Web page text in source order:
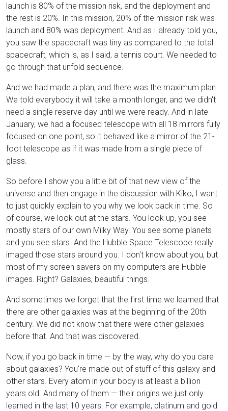
launch is 80% of the mission risk, and the deployment and
the rest is 20%. In this mission, 20% of the mission risk was
launch and 80% was deployment. And as I already told you,
you saw the spacecraft was tiny as compared to the total
spacecraft, which is, as I said, a tennis court. We needed to
go through that unfold sequence.
And we had made a plan, and there was the maximum plan.
We told everybody it will take a month longer, and we didn't
need a single reserve day until we were ready. And in late
January, we had a focused telescope with all 18 mirrors fully
focused on one point, so it behaved like a mirror of the 21-
foot telescope as if it was made from a single piece of
glass.
So before I show you a little bit of that new view of the
universe and then engage in the discussion with Kiko, I want
to just quickly explain to you why we look back in time. So
of course, we look out at the stars. You look up, you see
mostly stars of our own Milky Way. You see some planets
and you see stars. And the Hubble Space Telescope really
imaged those stars around you. I don't know about you, but
most of my screen savers on my computers are Hubble
images. Right? Galaxies, beautiful things.
And sometimes we forget that the first time we learned that
there are other galaxies was at the beginning of the 20th
century. We did not know that there were other galaxies
before that. And that was discovered.
Now, if you go back in time — by the way, why do you care
about galaxies? You're made out of stuff of this galaxy and
other stars. Every atom in your body is at least a billion
years old. And many of them — their origins we just only
learned in the last 10 years. For example, platinum and gold